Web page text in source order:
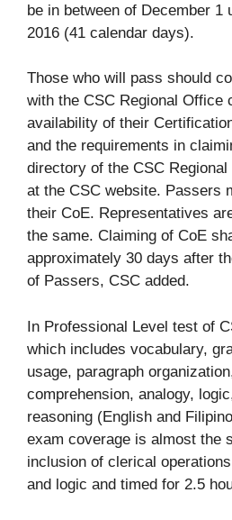
be in between of December 1
2016 (41 calendar days).
Those who will pass should
with the CSC Regional Office
availability of their
and the requirements in
directory of the CSC
at the CSC website. Passers
their CoE. Representatives
the same. Claiming of CoE
approximately 30 days after
of Passers, CSC added.
In Professional Level test of
which includes vocabulary,
usage, paragraph
comprehension, analogy,
reasoning (English and
exam coverage is almost the
inclusion of clerical
and logic and timed for 2.5